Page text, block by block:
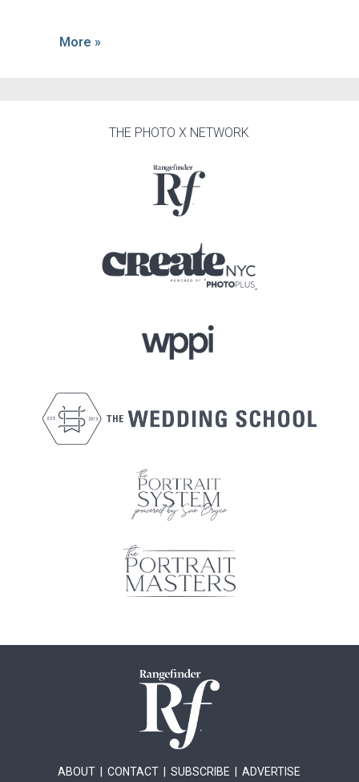
More »
THE PHOTO X NETWORK
ABOUT |CONTACT |SUBSCRIBE |ADVERTISE